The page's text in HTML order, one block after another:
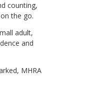
counting,
the go.
adult,
and
MHRA